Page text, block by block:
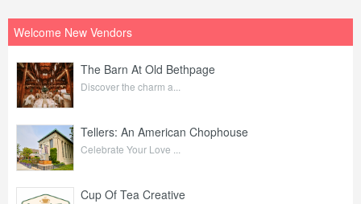
Welcome New Vendors
The Barn At Old Bethpage
Discover the charm a...
Tellers: An American Chophouse
Celebrate Your Love ...
Cup Of Tea Creative